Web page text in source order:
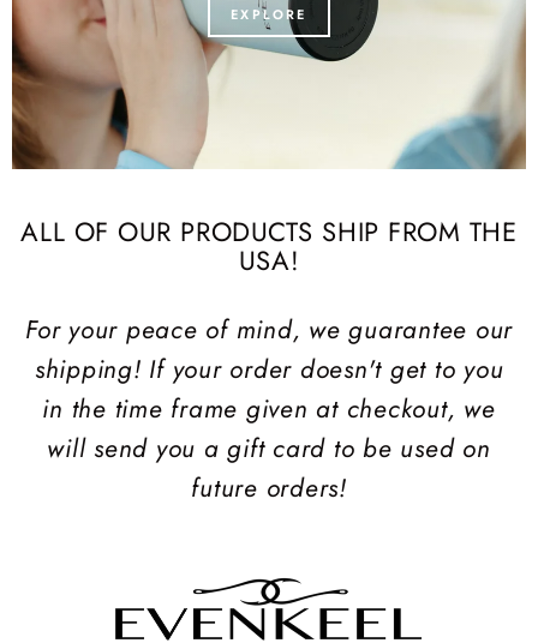
EXPLORE
ALL OF OUR PRODUCTS SHIP FROM THE
USA!
For your peace of mind, we guarantee our
shipping! If your order doesn't get to you
in the time frame given at checkout, we
will send you a gift card to be used on
future orders!